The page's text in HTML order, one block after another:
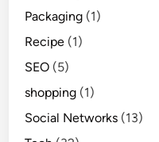
Packaging (1)
Recipe (1)
SEO (5)
shopping (1)
Social Networks (13)